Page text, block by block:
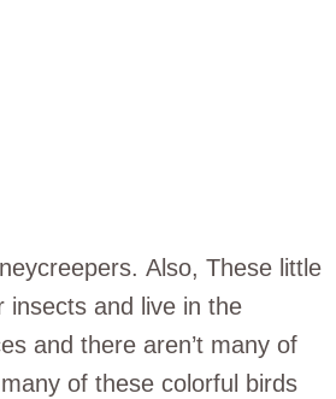
Also, These little
insects and live in the
and there aren’t many of
of these colorful birds